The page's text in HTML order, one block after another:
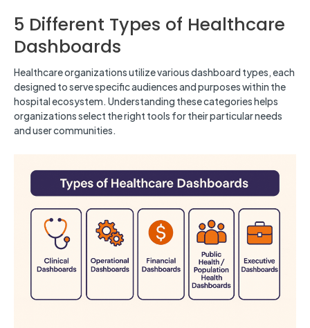
5 Different Types of Healthcare
Dashboards
Healthcare organizations utilize various dashboard types, each
designed to serve specific audiences and purposes within the
hospital ecosystem. Understanding these categories helps
organizations select the right tools for their particular needs
and user communities.